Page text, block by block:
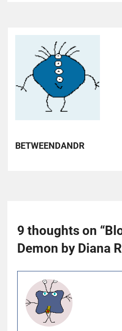
BETWEENDANDR
9 thoughts on “
Demon by Diana